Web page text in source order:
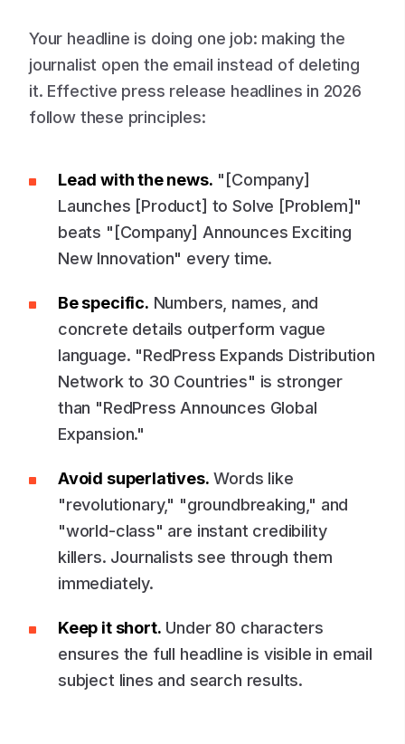
Your headline is doing one job: making the
journalist open the email instead of deleting
it. Effective press release headlines in 2026
follow these principles:
Lead with the news. "[Company]
Launches [Product] to Solve [Problem]"
beats "[Company] Announces Exciting
New Innovation" every time.
Be specific. Numbers, names, and
concrete details outperform vague
language. "RedPress Expands Distribution
Network to 30 Countries" is stronger
than "RedPress Announces Global
Expansion."
Avoid superlatives. Words like
"revolutionary," "groundbreaking," and
"world-class" are instant credibility
killers. Journalists see through them
immediately.
Keep it short. Under 80 characters
ensures the full headline is visible in email
subject lines and search results.